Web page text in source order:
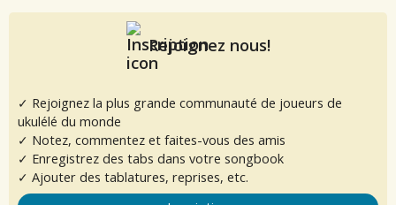
Rejoignez nous!
✓ Rejoignez la plus grande communauté de joueurs de
ukulélé du monde
✓ Notez, commentez et faites-vous des amis
✓ Enregistrez des tabs dans votre songbook
✓ Ajouter des tablatures, reprises, etc.